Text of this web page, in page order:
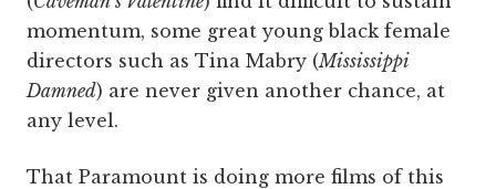
momentum, some great young black female
directors such as Tina Mabry (Mississippi
Damned) are never given another chance, at
any level.
That Paramount is doing more films of this